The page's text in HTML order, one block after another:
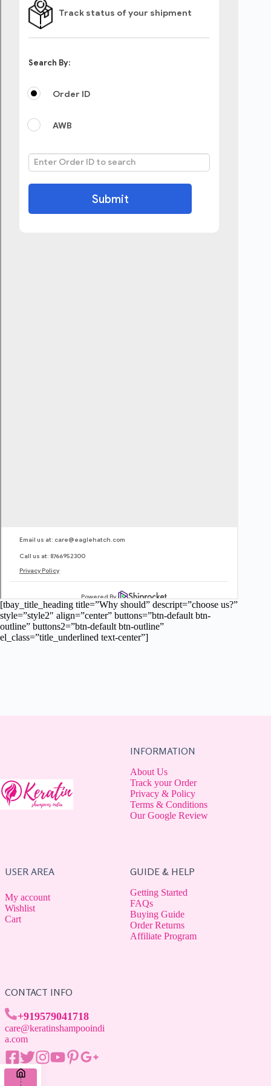
[tbay_title_heading title=”Why should” descript=”choose us?”
style=”style2″ align=”center” buttons=”btn-default btn-
outline” buttons2=”btn-default btn-outline”
el_class=”title_underlined text-center”]
INFORMATION
About Us
Track your Order
Privacy & Policy
Terms & Conditions
Our Google Review
USER AREA
My account
Wishlist
Cart
GUIDE & HELP
Getting Started
FAQs
Buying Guide
Order Returns
Affiliate Program
CONTACT INFO
+919579041718
care@keratinshampooindi
a.com